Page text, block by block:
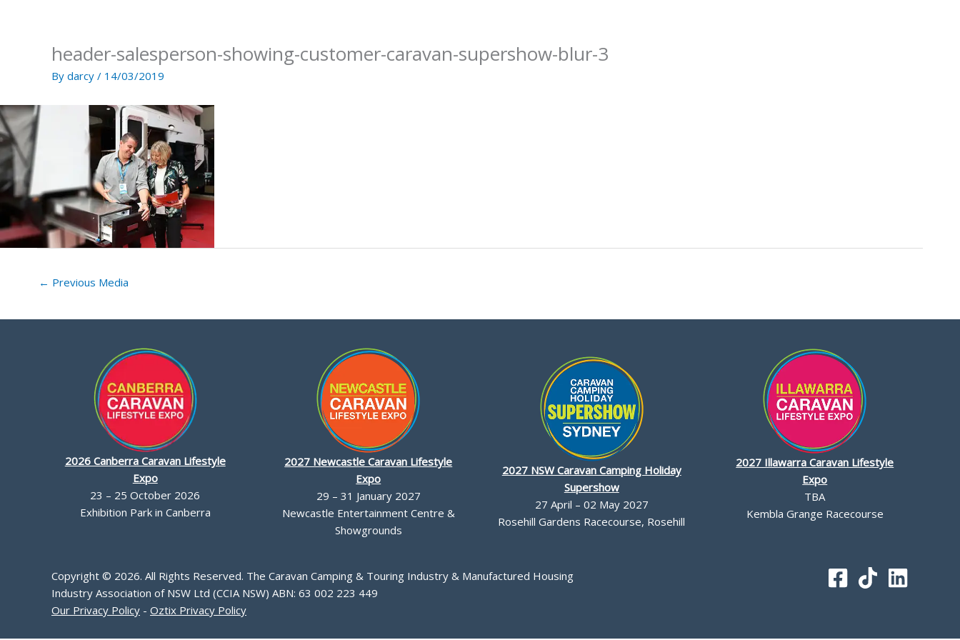
header-salesperson-showing-customer-caravan-supershow-blur-3
By darcy / 14/03/2019
← Previous Media
2026 Canberra Caravan Lifestyle
Expo
23 – 25 October 2026
Exhibition Park in Canberra
2027 Newcastle Caravan Lifestyle
Expo
29 – 31 January 2027
Newcastle Entertainment Centre &
Showgrounds
2027 NSW Caravan Camping Holiday
Supershow
27 April – 02 May 2027
Rosehill Gardens Racecourse, Rosehill
2027 Illawarra Caravan Lifestyle
Expo
TBA
Kembla Grange Racecourse
Copyright © 2026. All Rights Reserved. The Caravan Camping & Touring Industry & Manufactured Housing
Industry Association of NSW Ltd (CCIA NSW) ABN: 63 002 223 449
Our Privacy Policy - Oztix Privacy Policy